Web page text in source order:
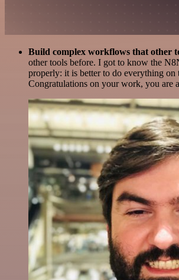
Build complex workflows that other
other tools before. I got to know the
properly: it is better to do everything on
Congratulations on your work, you are